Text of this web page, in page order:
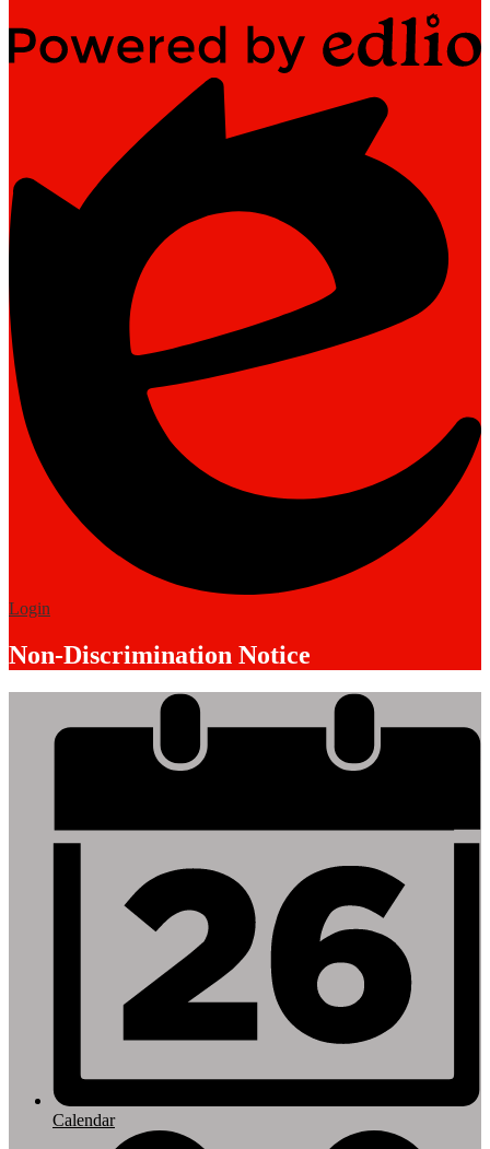
Edlio
Login
Non-Discrimination Notice
Calendar